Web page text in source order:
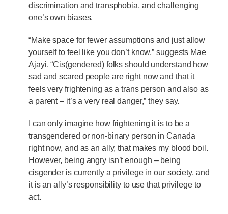
discrimination and transphobia, and challenging
one’s own biases.
“Make space for fewer assumptions and just allow
yourself to feel like you don’t know,” suggests Mae
Ajayi. “Cis(gendered) folks should understand how
sad and scared people are right now and that it
feels very frightening as a trans person and also as
a parent – it’s a very real danger,” they say.
I can only imagine how frightening it is to be a
transgendered or non-binary person in Canada
right now, and as an ally, that makes my blood boil.
However, being angry isn’t enough – being
cisgender is currently a privilege in our society, and
it is an ally’s responsibility to use that privilege to
act.